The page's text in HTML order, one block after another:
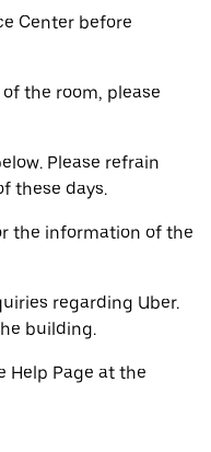
Center before
the room, please
Please refrain
these days.
the information of the
regarding Uber.
building.
Help Page at the